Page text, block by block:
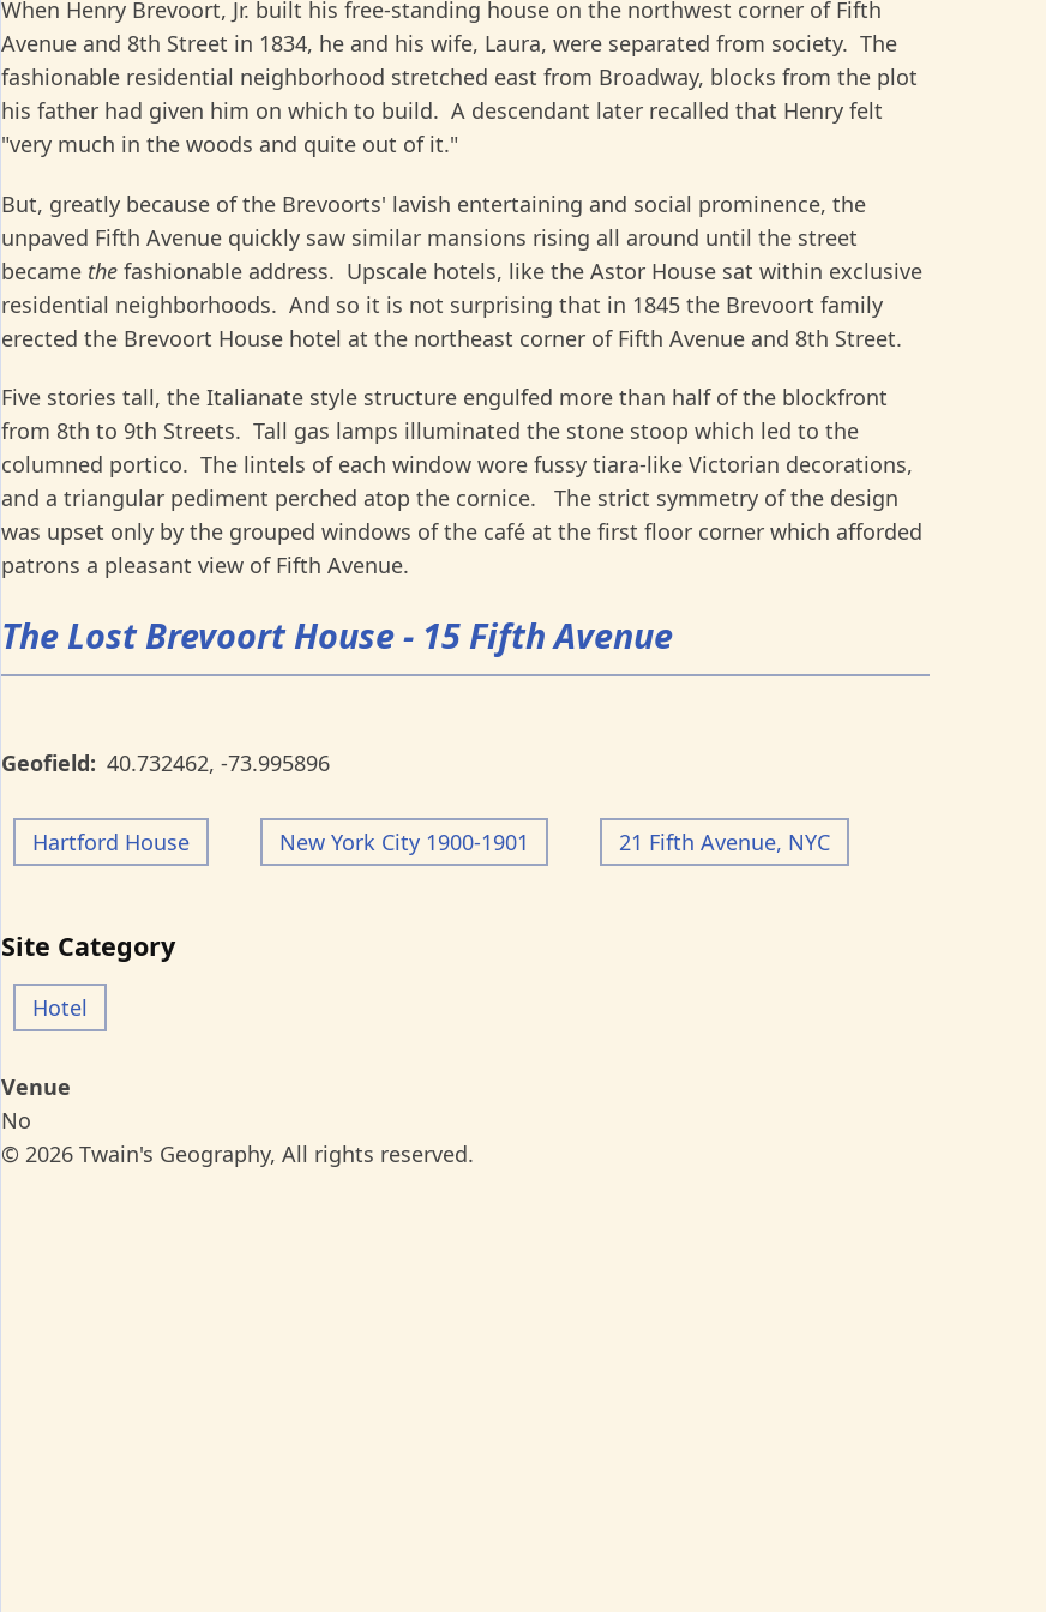
When Henry Brevoort, Jr. built his free-standing house on the northwest corner of Fifth
Avenue and 8th Street in 1834, he and his wife, Laura, were separated from society. The
fashionable residential neighborhood stretched east from Broadway, blocks from the plot
his father had given him on which to build. A descendant later recalled that Henry felt
"very much in the woods and quite out of it."
But, greatly because of the Brevoorts' lavish entertaining and social prominence, the
unpaved Fifth Avenue quickly saw similar mansions rising all around until the street
became the fashionable address. Upscale hotels, like the Astor House sat within exclusive
residential neighborhoods. And so it is not surprising that in 1845 the Brevoort family
erected the Brevoort House hotel at the northeast corner of Fifth Avenue and 8th Street.
Five stories tall, the Italianate style structure engulfed more than half of the blockfront
from 8th to 9th Streets. Tall gas lamps illuminated the stone stoop which led to the
columned portico. The lintels of each window wore fussy tiara-like Victorian decorations,
and a triangular pediment perched atop the cornice. The strict symmetry of the design
was upset only by the grouped windows of the café at the first floor corner which afforded
patrons a pleasant view of Fifth Avenue.
The Lost Brevoort House - 15 Fifth Avenue
Geofield 40.732462, -73.995896
Hartford House New York City 1900-1901 21 Fifth Avenue, NYC
Site Category
Hotel
Venue
No
© 2026 Twain's Geography, All rights reserved.